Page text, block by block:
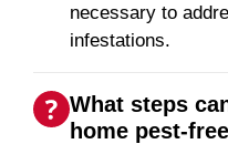
necessary to
infestations.
What steps
home pest-